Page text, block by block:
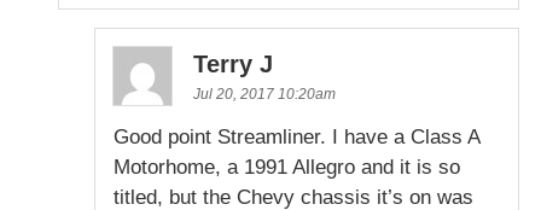
Terry J
Jul 20, 2017 10:20am
Good point Streamliner. I have a Class A
Motorhome, a 1991 Allegro and it is so
titled, but the Chevy chassis it’s on was